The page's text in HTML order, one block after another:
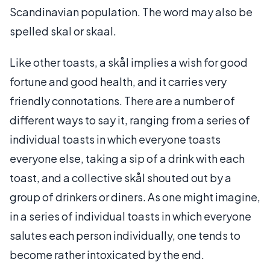
Scandinavian population. The word may also be
spelled skal or skaal.
Like other toasts, a skål implies a wish for good
fortune and good health, and it carries very
friendly connotations. There are a number of
different ways to say it, ranging from a series of
individual toasts in which everyone toasts
everyone else, taking a sip of a drink with each
toast, and a collective skål shouted out by a
group of drinkers or diners. As one might imagine,
in a series of individual toasts in which everyone
salutes each person individually, one tends to
become rather intoxicated by the end.